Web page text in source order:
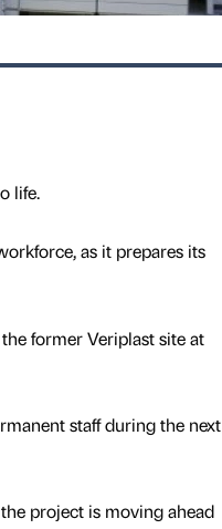
life.
as it prepares its
former Veriplast site at
staff during the next
project is moving ahead